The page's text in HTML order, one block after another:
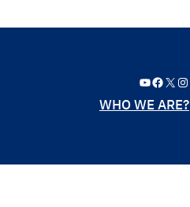
YouTube Facebook X Instagram
WHO WE ARE?